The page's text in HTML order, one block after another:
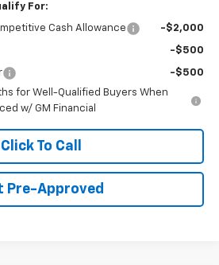
For:
Cash Allowance -$2,000
-$500
-$500
for Well-Qualified Buyers When
w/ GM Financial
Click To Call
Pre-Approved